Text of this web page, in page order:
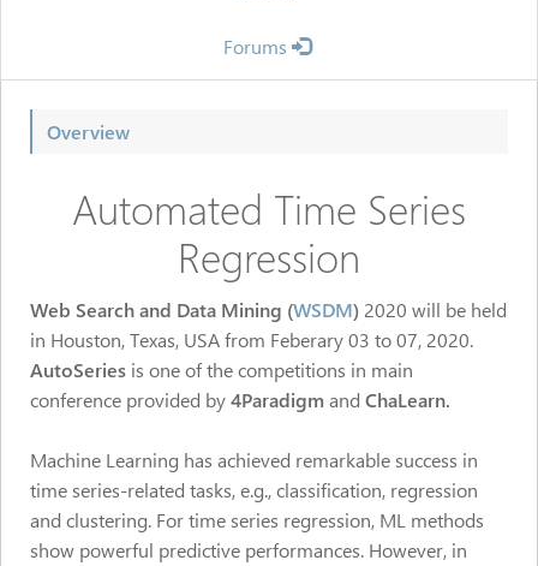
Forums
Overview
Automated Time Series
Regression
Web Search and Data Mining (WSDM) 2020 will be held
in Houston, Texas, USA from Feberary 03 to 07, 2020.
AutoSeries is one of the competitions in main
conference provided by4Paradigm and ChaLearn.
Machine Learning has achieved remarkable success in
time series-related tasks, e.g., classification, regression
and clustering. For time series regression, ML methods
show powerful predictive performances. However, in